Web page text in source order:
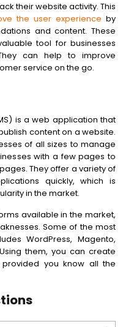
their website activity. This
the user experience by
and content. These
tool for businesses
can help to improve
service on the go.
is a web application that
content on a website.
of all sizes to manage
with a few pages to
They offer a variety of
quickly, which is
in the market.
available in the market,
Some of the most
WordPress, Magento,
them, you can create
you know all the